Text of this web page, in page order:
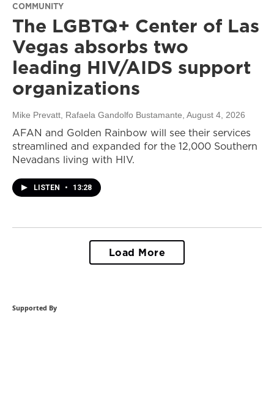
COMMUNITY
The LGBTQ+ Center of Las
Vegas absorbs two
leading HIV/AIDS support
organizations
Mike Prevatt, Rafaela Gandolfo Bustamante , August 4, 2026
AFAN and Golden Rainbow will see their services
streamlined and expanded for the 12,000 Southern
Nevadans living with HIV.
LISTEN • 13:28
Load More
Supported By